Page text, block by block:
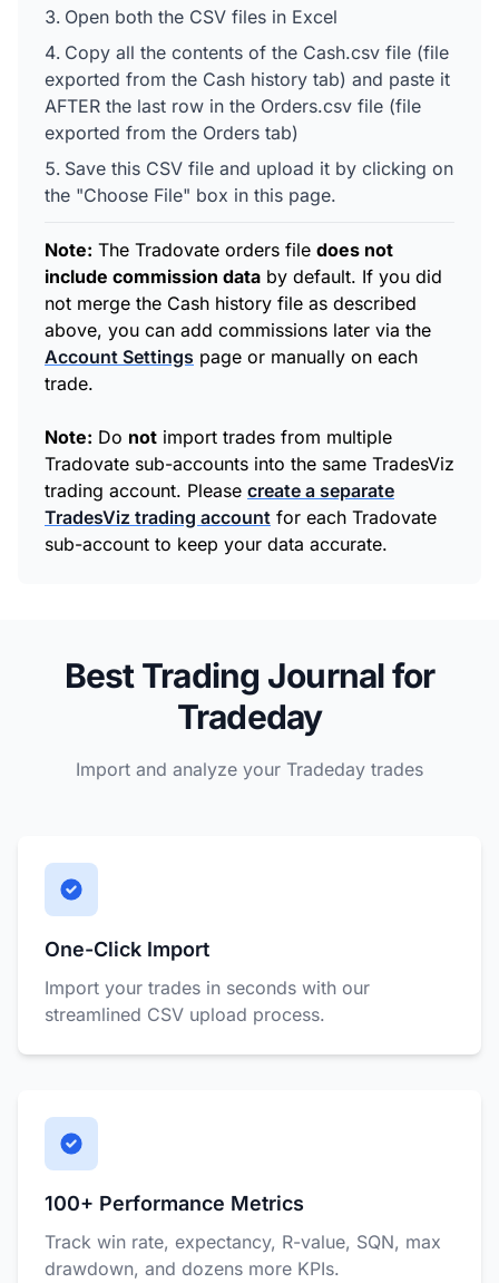
Open both the CSV files in Excel
Copy all the contents of the Cash.csv file (file
exported from the Cash history tab) and paste it
AFTER the last row in the Orders.csv file (file
exported from the Orders tab)
Save this CSV file and upload it by clicking on
the "Choose File" box in this page.
Note: The Tradovate orders file does not
include commission data by default. If you did
not merge the Cash history file as described
above, you can add commissions later via the
Account Settings page or manually on each
trade.
Note: Do not import trades from multiple
Tradovate sub-accounts into the same TradesViz
trading account. Please create a separate
TradesViz trading account for each Tradovate
sub-account to keep your data accurate.
Best Trading Journal for
Tradeday
Import and analyze your Tradeday trades
One-Click Import
Import your trades in seconds with our
streamlined CSV upload process.
100+ Performance Metrics
Track win rate, expectancy, R-value, SQN, max
drawdown, and dozens more KPIs.